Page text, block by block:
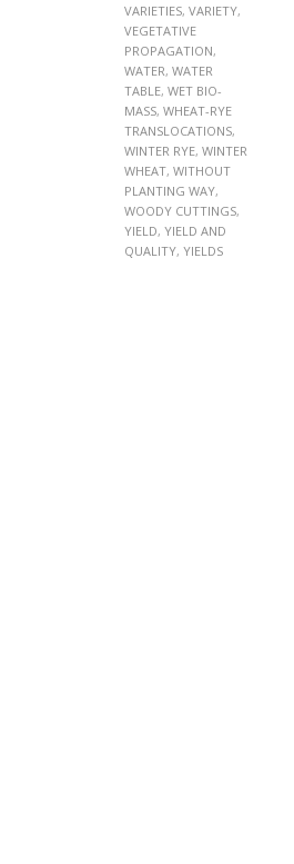
VARIETIES, VARIETY,
VEGETATIVE
PROPAGATION,
WATER, WATER
TABLE, WET BIO-
MASS, WHEAT-RYE
TRANSLOCATIONS,
WINTER RYE, WINTER
WHEAT, WITHOUT
PLANTING WAY,
WOODY CUTTINGS,
YIELD, YIELD AND
QUALITY, YIELDS